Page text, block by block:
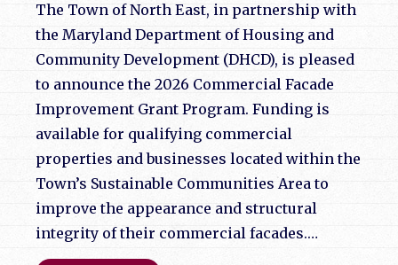
The Town of North East, in partnership with
the Maryland Department of Housing and
Community Development (DHCD), is pleased
to announce the 2026 Commercial Facade
Improvement Grant Program. Funding is
available for qualifying commercial
properties and businesses located within the
Town’s Sustainable Communities Area to
improve the appearance and structural
integrity of their commercial facades.…